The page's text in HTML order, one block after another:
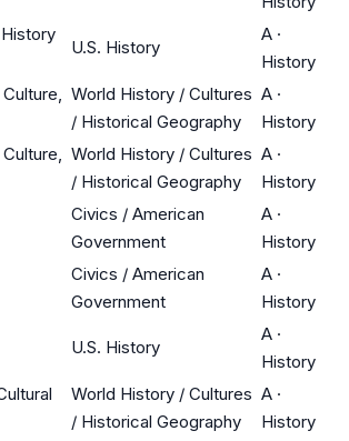
U.S. History
A ·
History
World History / Cultures
/ Historical Geography
A ·
History
World History / Cultures
/ Historical Geography
A ·
History
Civics / American
Government
A ·
History
Civics / American
Government
A ·
History
U.S. History
A ·
History
World History / Cultures
/ Historical Geography
A ·
History